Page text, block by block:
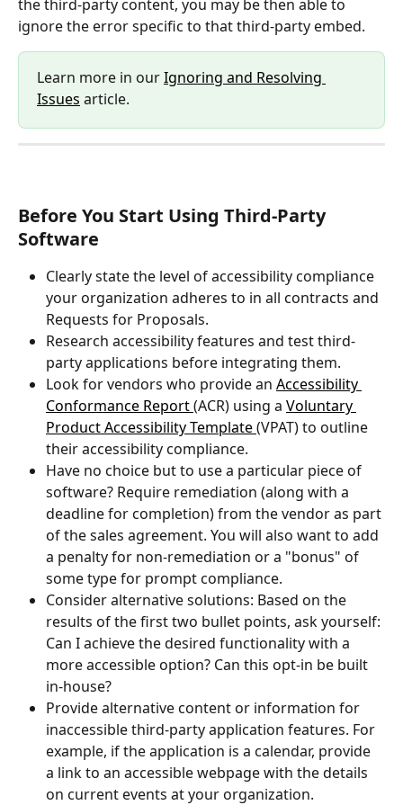
the third-party content, you may be then able to
ignore the error specific to that third-party embed.
Learn more in our Ignoring and Resolving
Issues article.
Before You Start Using Third-Party
Software
Clearly state the level of accessibility compliance
your organization adheres to in all contracts and
Requests for Proposals.
Research accessibility features and test third-
party applications before integrating them.
Look for vendors who provide an Accessibility
Conformance Report (ACR) using a Voluntary
Product Accessibility Template (VPAT) to outline
their accessibility compliance.
Have no choice but to use a particular piece of
software? Require remediation (along with a
deadline for completion) from the vendor as part
of the sales agreement. You will also want to add
a penalty for non-remediation or a "bonus" of
some type for prompt compliance.
Consider alternative solutions: Based on the
results of the first two bullet points, ask yourself:
Can I achieve the desired functionality with a
more accessible option? Can this opt-in be built
in-house?
Provide alternative content or information for
inaccessible third-party application features. For
example, if the application is a calendar, provide
a link to an accessible webpage with the details
on current events at your organization.